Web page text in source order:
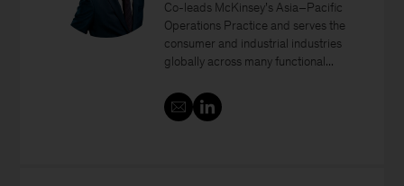
Co-leads McKinsey’s Asia–Pacific
Operations Practice and serves the
consumer and industrial industries
globally across many functional...